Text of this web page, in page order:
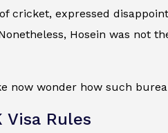
cricket, expressed
Hosein was not
now wonder how such
Visa Rules